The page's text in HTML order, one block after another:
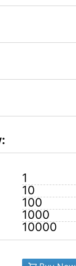
1
10
100
1000
10000